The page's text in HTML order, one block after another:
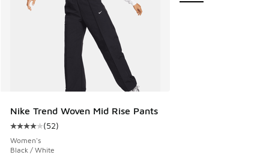
Nike Trend Woven Mid Rise Pants
Average customer rating - [4 out of 5 stars], 52 reviews
(52)
Women's
Black / White